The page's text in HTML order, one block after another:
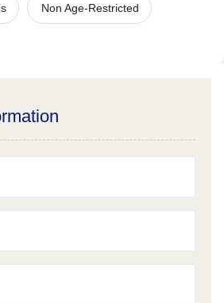
Non Age-Restricted